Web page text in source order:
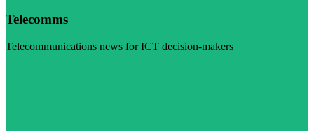
Telecomms
Telecommunications news for ICT decision-makers